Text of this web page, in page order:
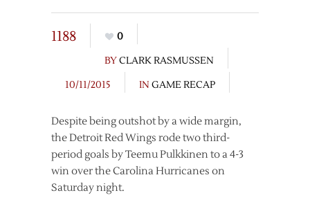
1188
0
BYCLARK RASMUSSEN
10/11/2015
IN GAME RECAP
Despite being outshot by a wide margin,
the Detroit Red Wings rode two third-
period goals by Teemu Pulkkinen to a 4-3
win over the Carolina Hurricanes on
Saturday night.